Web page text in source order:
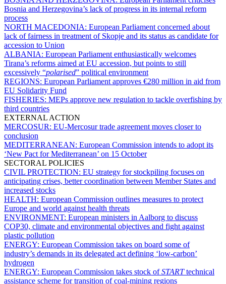
Bosnia and Herzegovina’s lack of progress in its internal reform
process
NORTH MACEDONIA: European Parliament concerned about
lack of fairness in treatment of Skopje and its status as candidate for
accession to Union
ALBANIA: European Parliament enthusiastically welcomes
Tirana’s reforms aimed at EU accession, but points to still
excessively “polarised” political environment
REGIONS: European Parliament approves €280 million in aid from
EU Solidarity Fund
FISHERIES: MEPs approve new regulation to tackle overfishing by
third countries
EXTERNAL ACTION
MERCOSUR: EU-Mercosur trade agreement moves closer to
conclusion
MEDITERRANEAN: European Commission intends to adopt its
‘New Pact for Mediterranean’ on 15 October
SECTORAL POLICIES
CIVIL PROTECTION: EU strategy for stockpiling focuses on
anticipating crises, better coordination between Member States and
increased stocks
HEALTH: European Commission outlines measures to protect
Europe and world against health threats
ENVIRONMENT: European ministers in Aalborg to discuss
COP30, climate and environmental objectives and fight against
plastic pollution
ENERGY: European Commission takes on board some of
industry’s demands in its delegated act defining ‘low-carbon’
hydrogen
ENERGY: European Commission takes stock ofSTARTtechnical
assistance scheme for transition of coal-mining regions